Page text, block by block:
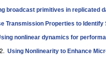
broadcast primitives in replicated
Transmission Properties to
nonlinear dynamics for
Using Nonlinearity to Enhance